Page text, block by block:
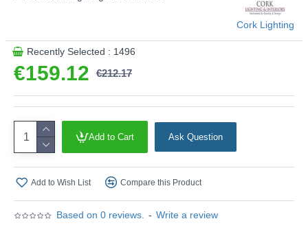
Based on 0 reviews. - Write a review
€159.12 €212.17
Cork Lighting
Recently Selected : 1496
Add to Cart Ask Question
Add to Wish List Compare this Product